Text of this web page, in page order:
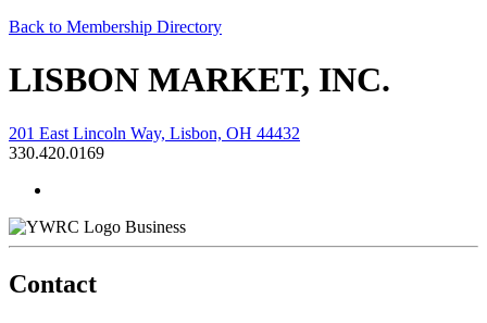
Back to Membership Directory
LISBON MARKET, INC.
201 East Lincoln Way, Lisbon, OH 44432
330.420.0169
Business
Contact